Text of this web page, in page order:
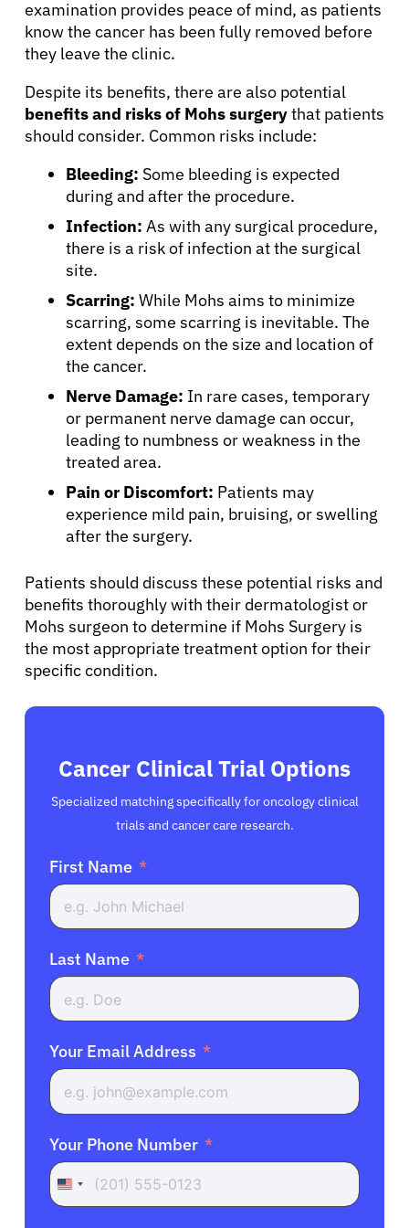
About Cancer
Patients
Physicians
Solutions
Resources
Refer a Patient
Sign In
English
examination provides peace of mind, as patients
know the cancer has been fully removed before
they leave the clinic.
Despite its benefits, there are also potential
benefits and risks of Mohs surgerythat patients
should consider. Common risks include:
Bleeding: Some bleeding is expected
during and after the procedure.
Infection: As with any surgical procedure,
there is a risk of infection at the surgical
site.
Scarring: While Mohs aims to minimize
scarring, some scarring is inevitable. The
extent depends on the size and location of
the cancer.
Nerve Damage: In rare cases, temporary
or permanent nerve damage can occur,
leading to numbness or weakness in the
treated area.
Pain or Discomfort: Patients may
experience mild pain, bruising, or swelling
after the surgery.
Patients should discuss these potential risks and
benefits thoroughly with their dermatologist or
Mohs surgeon to determine if Mohs Surgery is
the most appropriate treatment option for their
specific condition.
Cancer Clinical Trial Options
Specialized matching specifically for oncology clinical
trials and cancer care research.
First Name
Last Name
Your Email Address
Your Phone Number
United
States